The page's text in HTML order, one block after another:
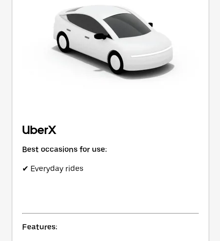
UberX
Best occasions for use:
✔ Everyday rides
Features: